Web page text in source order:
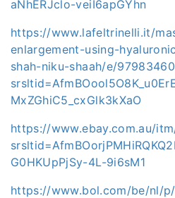
aNhERJclo-veiI6apGYhn
https://www.lafeltrinelli.it/
enlargement-using-
shah-niku-shaah/e/
MxZGhiC5_cxGlk3kXaO
https://www.ebay.com.au/
G0HKUpPjSy-4L-9i6sM1
https://www.bol.com/be/nl/